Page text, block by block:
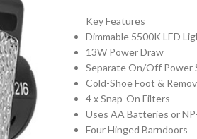
Key Features
Dimmable 5500K LED
13W Power Draw
Separate On/Off Power
Cold-Shoe Foot &
4 x Snap-On Filters
Uses AA Batteries or
Four Hinged Barndoors